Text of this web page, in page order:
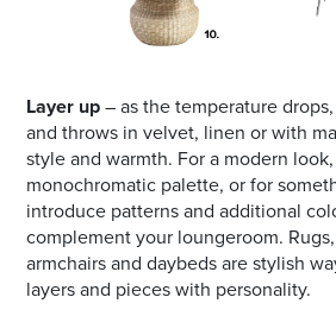
Layer up– as the temperature
and throws in velvet, linen or with
style and warmth. For a modern
monochromatic palette, or for
introduce patterns and additional
complement your loungeroom.
armchairs and daybeds are stylish
layers and pieces with personality.